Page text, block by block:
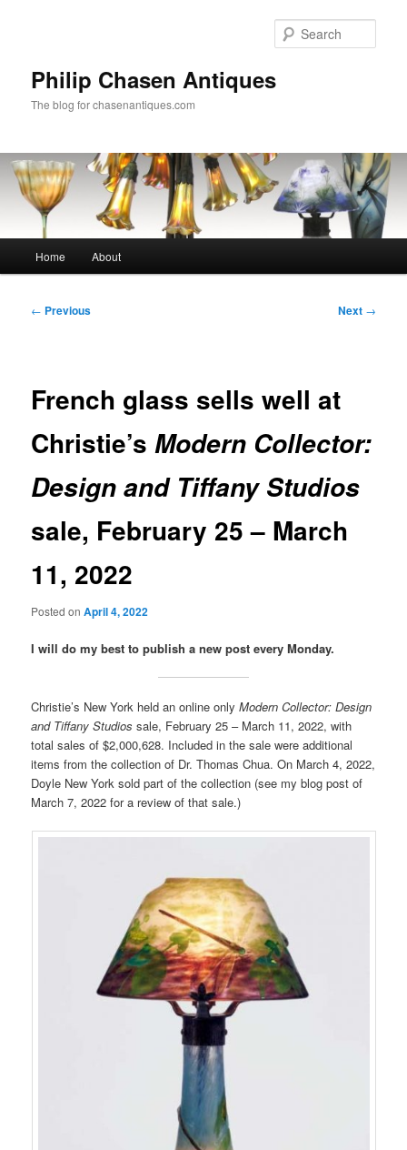
Philip Chasen Antiques
The blog for chasenantiques.com
Home About
Post
← Previous Next →
French glass sells well at
Christie’sModern Collector:
Design and Tiffany Studios
sale, February 25 – March
11, 2022
Posted onApril 4, 2022
I will do my best to publish a new post every Monday.
Christie’s New York held an online onlyModern Collector: Design
and Tiffany Studios sale, February 25 – March 11, 2022, with
total sales of $2,000,628. Included in the sale were additional
items from the collection of Dr. Thomas Chua. On March 4, 2022,
Doyle New York sold part of the collection (see my blog post of
March 7, 2022 for a review of that sale.)